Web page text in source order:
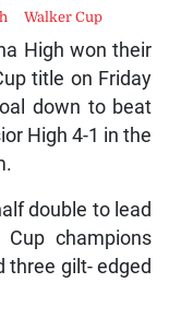
High won their
title on Friday
down to beat
High 4-1 in the
double to lead
champions
three gilt- edged
Walker Cup